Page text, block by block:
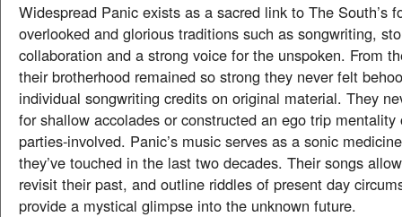
Widespread Panic exists as a sacred link to The South’s
overlooked and glorious traditions such as songwriting,
collaboration and a strong voice for the unspoken. From
their brotherhood remained so strong they never felt
individual songwriting credits on original material. They
for shallow accolades or constructed an ego trip mentality
parties-involved. Panic’s music serves as a sonic
they’ve touched in the last two decades. Their songs
revisit their past, and outline riddles of present day
provide a mystical glimpse into the unknown future.